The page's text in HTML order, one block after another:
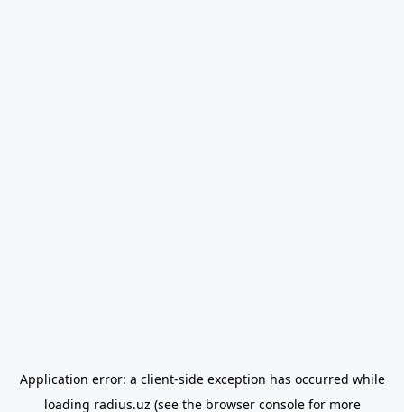
Application error: a client-side exception has occurred while
loading radius.uz (see the browser consolefor more